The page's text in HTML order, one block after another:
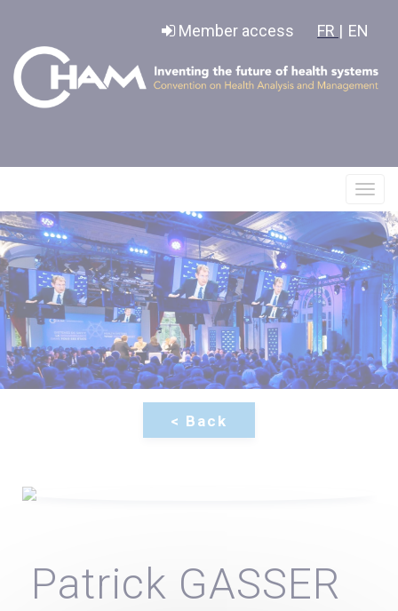
Member access FR | EN
le
menu
Patrick GASSER